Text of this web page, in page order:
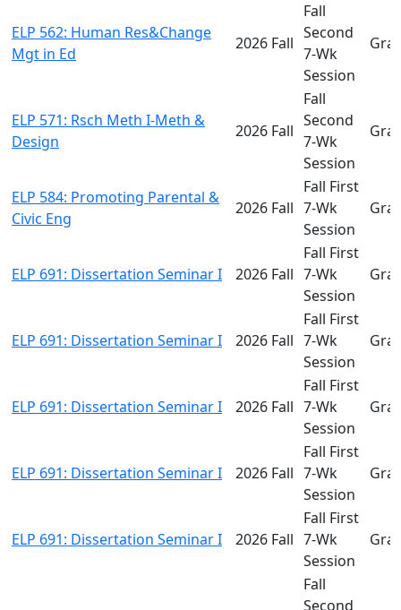
ELP 562: Human Res&Change
Mgt in Ed
2026 Fall
Fall
Second
7-Wk
Session
ELP 571: Rsch Meth I-Meth &
Design
2026 Fall
Fall
Second
7-Wk
Session
ELP 584: Promoting Parental &
Civic Eng
2026 Fall
Fall First
7-Wk
Session
ELP 691: Dissertation Seminar I 2026 Fall
Fall First
7-Wk
Session
ELP 691: Dissertation Seminar I 2026 Fall
Fall First
7-Wk
Session
ELP 691: Dissertation Seminar I 2026 Fall
Fall First
7-Wk
Session
ELP 691: Dissertation Seminar I 2026 Fall
Fall First
7-Wk
Session
ELP 691: Dissertation Seminar I 2026 Fall
Fall First
7-Wk
Session
Fall
Second